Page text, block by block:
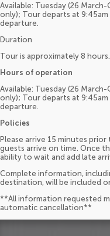
Available: Tuesday (26
only); Tour departs at
departure.
Duration
Tour is approximately 8 hours.
Hours of operation
Available: Tuesday (26
only); Tour departs at
departure.
Policies
Please arrive 15 minutes
guests arrive on time. Once
ability to wait and add late
Complete information,
destination, will be included
**All information requested
automatic cancellation**